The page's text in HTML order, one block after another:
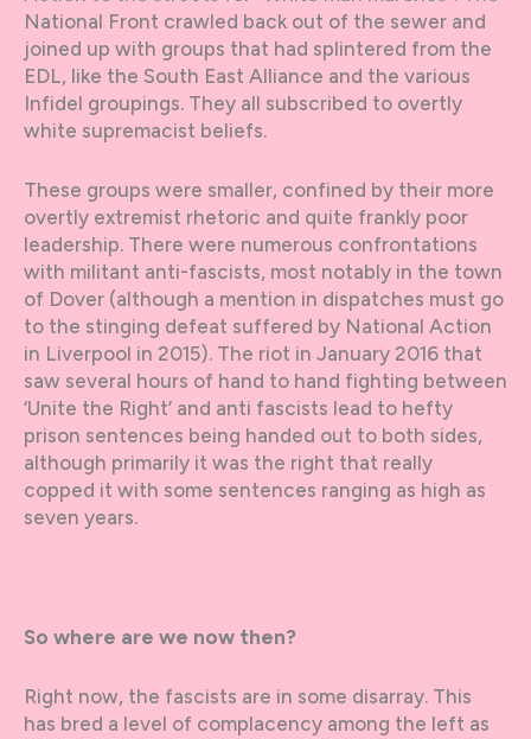
National Front crawled back out of the sewer and
joined up with groups that had splintered from the
EDL, like the South East Alliance and the various
Infidel groupings. They all subscribed to overtly
white supremacist beliefs.
These groups were smaller, confined by their more
overtly extremist rhetoric and quite frankly poor
leadership. There were numerous confrontations
with militant anti-fascists, most notably in the town
of Dover (although a mention in dispatches must go
to the stinging defeat suffered by National Action
in Liverpool in 2015). The riot in January 2016 that
saw several hours of hand to hand fighting between
‘Unite the Right’ and anti fascists lead to hefty
prison sentences being handed out to both sides,
although primarily it was the right that really
copped it with some sentences ranging as high as
seven years.
So where are we now then?
Right now, the fascists are in some disarray. This
has bred a level of complacency among the left as